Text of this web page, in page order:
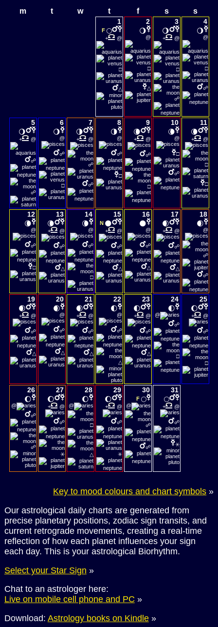
m t w t f s s
1
F 🌕
+ @
□
△
2
🌖
@
□
△
3
🌖
+ @
□
☍
4
🌖
@
□
☍
5
🌖
+ @
☍
☍
6
🌖
@
☍
□
7
🌗
+ @
☍
☍
8
🌗
@
☍
□
9
🌘
+ @
☍
□
10
🌘
@
□
☍
11
🌘
+ @
□
□
12
🌘
@
☍
□
13
🌘
+ @
☍
△
14
🌘
@
☍
□
15
N 🌑
+ @
☍
△
16
🌑
@
☍
△
17
🌒
+ @
☍
△
18
🌒
@
☍
☍
19
🌒
+ @
☍
△
20
🌒
@
☍
△
21
🌒
+ @
☍
△
22
🌓
@
☍
△
23
🌓
+ @
☍
△
24
🌓
@
☍
□
25
🌔
+ @
☍
□
26
🌔
@
☍
☍
27
🌔
+ @
☍
⚹
28
🌔
@
□
△
29
🌔
+ @
☍
⚹
30
F 🌕
@
☍
☍
31
🌕
+ @
☍
⚹
Key to mood colours and chart symbols »
Our astrological daily charts are generated from
precise planetary positions, zodiac sign transits, and
current retrograde movements, creating a real-time
reflection of how each planet influences your sign
each day. This is your astrological Biorhythm.
Select your Star Sign »
Chat to an astrologer here:
Live on mobile cell phone and PC »
Download: Astrology books on Kindle»